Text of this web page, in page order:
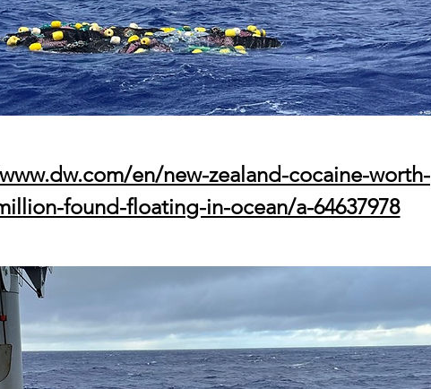
en/new-zealand-cocaine-worth-
found-floating-in-ocean/a-64637978